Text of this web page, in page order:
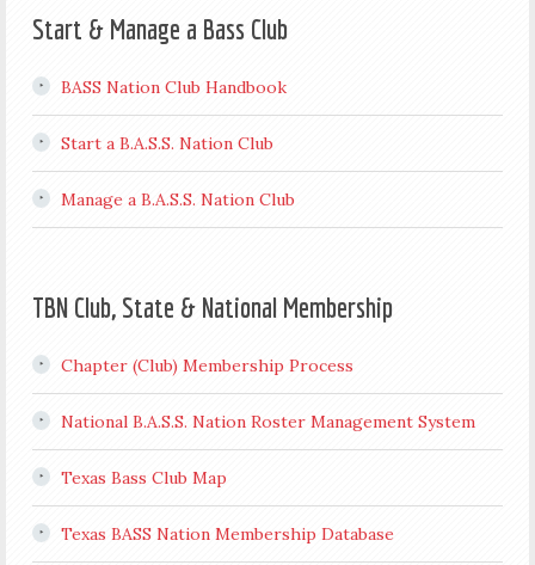
Start & Manage a Bass Club
BASS Nation Club Handbook
Start a B.A.S.S. Nation Club
Manage a B.A.S.S. Nation Club
TBN Club, State & National Membership
Chapter (Club) Membership Process
National B.A.S.S. Nation Roster Management System
Texas Bass Club Map
Texas BASS Nation Membership Database